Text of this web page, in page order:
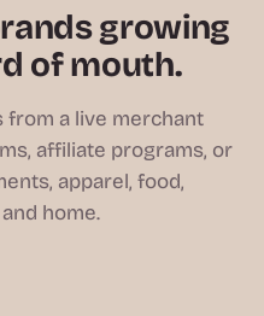
growing
of mouth.
from a live merchant
affiliate programs, or
apparel, food,
home.